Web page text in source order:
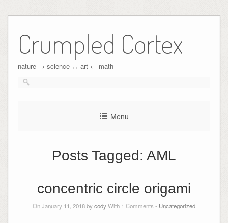
Crumpled Cortex
nature → science ↔︎ art ← math
Menu
Posts Tagged: AML
concentric circle origami
On January 11, 2018 bycodyWith 1 Comments - Uncategorized